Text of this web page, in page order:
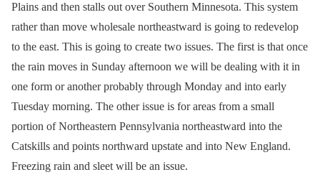
Plains and then stalls out over Southern Minnesota. This system
rather than move wholesale northeastward is going to redevelop
to the east. This is going to create two issues. The first is that once
the rain moves in Sunday afternoon we will be dealing with it in
one form or another probably through Monday and into early
Tuesday morning. The other issue is for areas from a small
portion of Northeastern Pennsylvania northeastward into the
Catskills and points northward upstate and into New England.
Freezing rain and sleet will be an issue.